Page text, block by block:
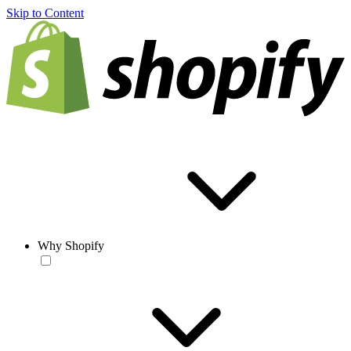
Skip to Content
Why Shopify